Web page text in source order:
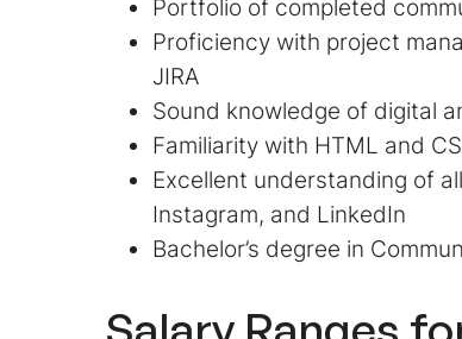
Portfolio of completed
Proficiency with project
JIRA
Sound knowledge of digital
Familiarity with HTML and
Excellent understanding of
Instagram, and LinkedIn
Bachelor’s degree in